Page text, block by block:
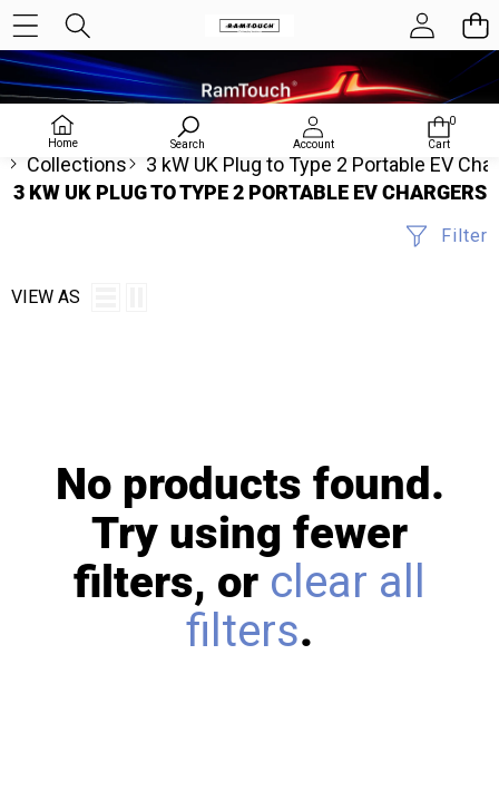
Home Search Account
0
0
Cart
Collections
3 kW UK Plug to Type 2 Portable EV
3 KW UK PLUG TO TYPE 2 PORTABLE EV CHARGERS
Filter
VIEW AS
No products found.
Try using fewer
filters, or clear all
filters.